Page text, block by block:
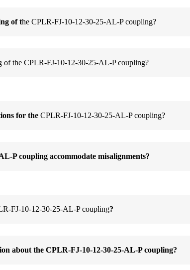
of the CPLR-FJ-10-12-30-25-AL-P coupling?
of the CPLR-FJ-10-12-30-25-AL-P coupling?
for theCPLR-FJ-10-12-30-25-AL-P coupling?
P coupling accommodate misalignments?
FJ-10-12-30-25-AL-P coupling?
about the CPLR-FJ-10-12-30-25-AL-P coupling?